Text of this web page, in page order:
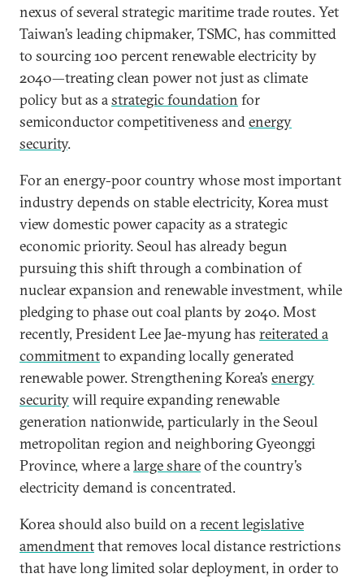
nexus of several strategic maritime trade routes. Yet
Taiwan’s leading chipmaker, TSMC, has committed
to sourcing 100 percent renewable electricity by
2040—treating clean power not just as climate
policy but as astrategic foundation for
semiconductor competitiveness andenergy
security.
For an energy-poor country whose most important
industry depends on stable electricity, Korea must
view domestic power capacity as a strategic
economic priority. Seoul has already begun
pursuing this shift through a combination of
nuclear expansion and renewable investment, while
pledging to phase out coal plants by 2040. Most
recently, President Lee Jae-myung has reiterated a
commitmentto expanding locally generated
renewable power. Strengthening Korea’s energy
securitywill require expanding renewable
generation nationwide, particularly in the Seoul
metropolitan region and neighboring Gyeonggi
Province, where alarge shareof the country’s
electricity demand is concentrated.
Korea should also build on arecent legislative
amendmentthat removes local distance restrictions
that have long limited solar deployment, in order to